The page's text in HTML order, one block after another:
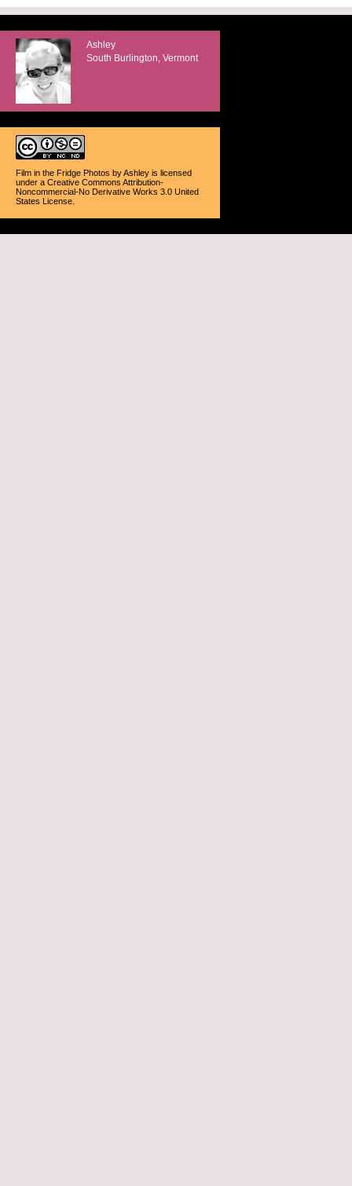
Ashley
South Burlington, Vermont
Film in the Fridge Photos byAshley is licensed
under a Creative Commons Attribution-
Noncommercial-No Derivative Works 3.0 United
States License